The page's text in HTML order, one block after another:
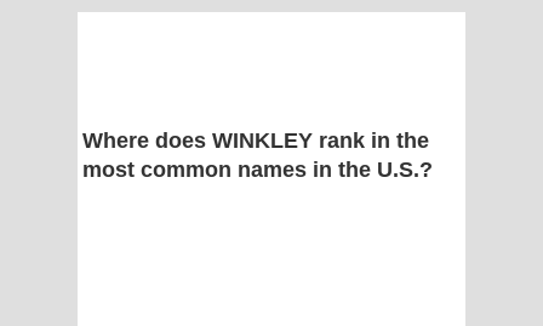
Where does WINKLEY rank in the
most common names in the U.S.?